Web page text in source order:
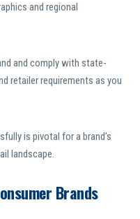
and regional
and comply with state-
retailer requirements as you
is pivotal for a brand’s
landscape.
Brands